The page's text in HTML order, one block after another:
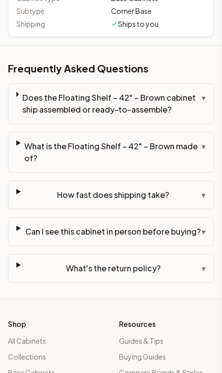
Subtype
Corner Base
Shipping
Ships to you
Frequently Asked Questions
Does the Floating Shelf – 42" – Brown cabinet
ship assembled or ready-to-assemble?
▾
What is the Floating Shelf – 42" – Brown made
of?
▾
How fast does shipping take? ▾
Can I see this cabinet in person before buying?▾
What's the return policy? ▾
Shop
All Cabinets
Collections
Resources
Guides & Tips
Buying Guides